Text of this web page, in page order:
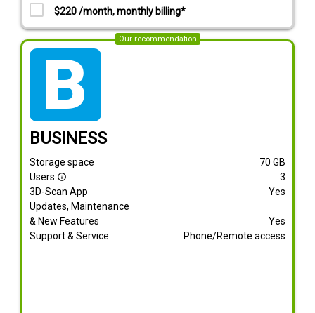
$220 /month, monthly billing*
Our recommendation
tarif_business
BUSINESS
Storage space 70 GB
Users info_outline
3
3D-Scan App
Yes
Updates, Maintenance
& New Features
Yes
Support & Service
Phone/Remote access